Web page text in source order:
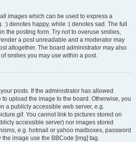
images which can be used to express a
denotes happy, while :( denotes sad. The full
the posting form. Try not to overuse smilies,
a post unreadable and a moderator may
altogether. The board administrator may also
smilies you may use within a post.
posts. If the administrator has allowed
upload the image to the board. Otherwise, you
a publicly accessible web server, e.g.
You cannot link to pictures stored on
accessible server) nor images stored
e.g. hotmail or yahoo mailboxes, password
the image use the BBCode [img] tag.